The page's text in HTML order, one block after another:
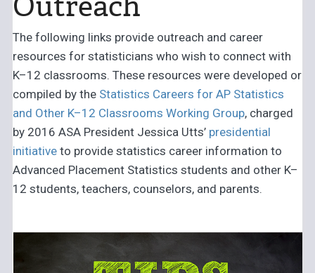
The following links provide outreach and career
resources for statisticians who wish to connect with
K–12 classrooms. These resources were developed or
compiled by the Statistics Careers for AP Statistics
and Other K–12 Classrooms Working Group, charged
by 2016 ASA President Jessica Utts’ presidential
initiativeto provide statistics career information to
Advanced Placement Statistics students and other K–
12 students, teachers, counselors, and parents.